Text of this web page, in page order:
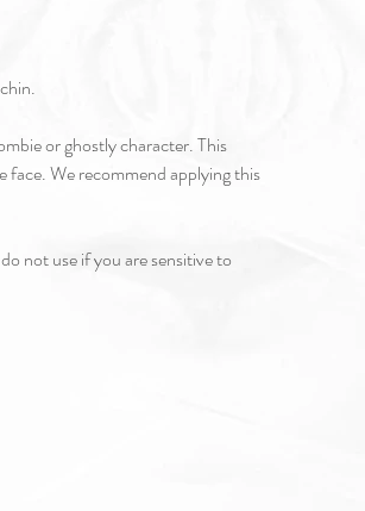
or ghostly character. This
face. We recommend applying this
not use if you are sensitive to